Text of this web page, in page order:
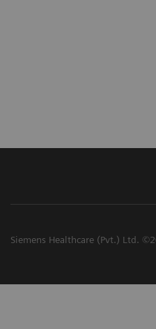
Siemens Healthcare (Pvt.) Ltd.